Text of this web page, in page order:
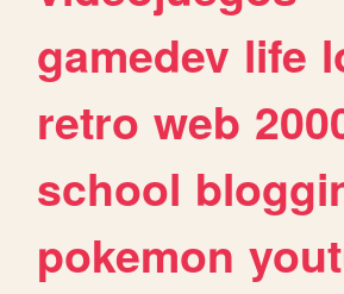
gamedev life
retro web
school
pokemon